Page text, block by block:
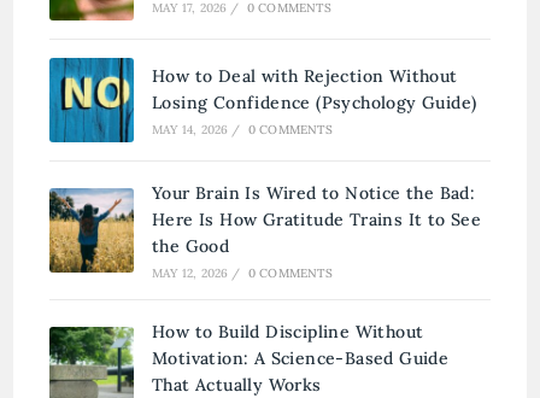
MAY 17, 2026 / 0 COMMENTS
How to Deal with Rejection Without
Losing Confidence (Psychology Guide)
MAY 14, 2026 / 0 COMMENTS
Your Brain Is Wired to Notice the Bad:
Here Is How Gratitude Trains It to See
the Good
MAY 12, 2026 / 0 COMMENTS
How to Build Discipline Without
Motivation: A Science-Based Guide
That Actually Works